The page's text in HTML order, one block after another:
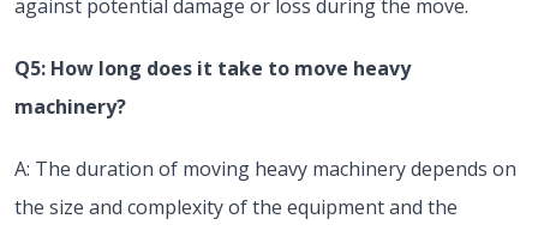
against potential damage or loss during the move.
Q5: How long does it take to move heavy
machinery?
A: The duration of moving heavy machinery depends on
the size and complexity of the equipment and the